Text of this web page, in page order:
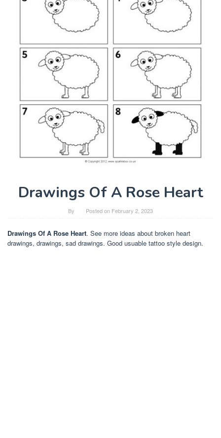
Drawings Of A Rose Heart
By Posted on February 2, 2023
Drawings Of A Rose Heart. See more ideas about broken heart
drawings, drawings, sad drawings. Good usuable tattoo style design.